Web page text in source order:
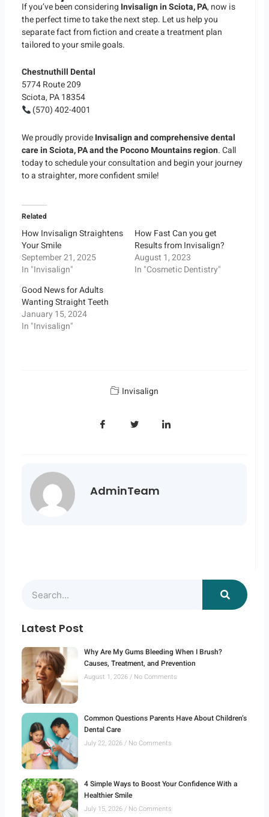
If you’ve been considering Invisalign in Sciota, PA, now is
the perfect time to take the next step. Let us help you
separate fact from fiction and create a treatment plan
tailored to your smile goals.
Chestnuthill Dental
5774 Route 209
Sciota, PA 18354
(570) 402-4001
We proudly provideInvisalign and comprehensive dental
care in Sciota, PA and the Pocono Mountains region. Call
today to schedule your consultation and begin your journey
to a straighter, more confident smile!
Related
How Invisalign Straightens
Your Smile
September 21, 2025
In "Invisalign"
How Fast Can you get
Results from Invisalign?
August 1, 2023
In "Cosmetic Dentistry"
Good News for Adults
Wanting Straight Teeth
January 15, 2024
In "Invisalign"
Invisalign
AdminTeam
Latest Post
Why Are My Gums Bleeding When I Brush?
Causes, Treatment, and Prevention
August 1, 2026 No Comments
Common Questions Parents Have About Children’s
Dental Care
July 22, 2026 No Comments
4 Simple Ways to Boost Your Confidence With a
Healthier Smile
July 15, 2026 No Comments